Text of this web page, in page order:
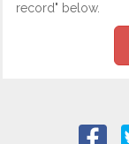
record" below.